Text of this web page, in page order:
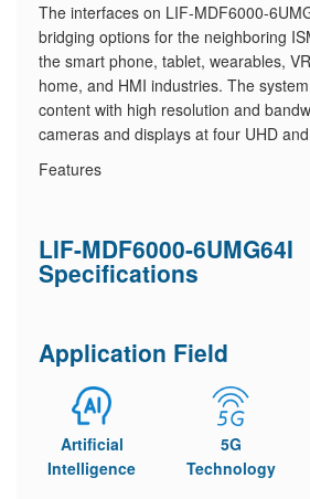
The interfaces on LIF-MDF6000-
bridging options for the neighboring
the smart phone, tablet, wearables,
home, and HMI industries. The
content with high resolution and
cameras and displays at four UHD
Features
LIF-MDF6000-6UMG64I
Specifications
Application Field
Artificial
Intelligence
5G
Technology